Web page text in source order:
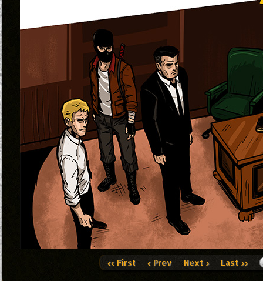
‹‹ First ‹ Prev Next › Last ››